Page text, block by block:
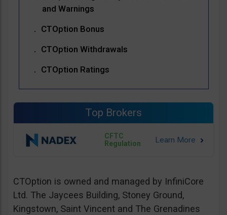
and Warnings
CTOption Bonus
CTOption Withdrawals
CTOption Ratings
Top Brokers
CFTC
Regulation
CTOption is owned and managed by InfiniCore
Ltd. The Jaycees Building, Stoney Ground,
Kingstown, Saint Vincent and The Grenadines